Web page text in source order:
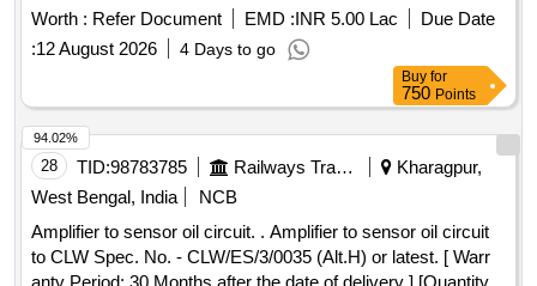
Pressure Gauge to Pt. No.- FT0050847-001 or CLW Drg.
No.- 1209-18.306. 224(Alt.-0)= 2 nos., (2) Pressure Gauge
BP to Pt. No. FT0050847-002 or CLW Drg. No.-1209-
18.306.22 5 (Alt.-1)= 2 nos., (3) Pressure Gauge (FP-MR) to
Pt. No.- FT0050847-000 or CLW Drg. No.- 1209-18.30
6.223(Alt.-0)=2 nos., (4) Air Flow Measuring Gauge W/LED
to Pt. No.-FT0050847-003 or CLW Drg. No.- 1209-
18.306.226 (Alt.-1) = 2 nos. [ Warranty Period: 60 Months
after the date of delivery ] [Quantity Tolerance (+/-): 5 %age ,
Item Category : Normal , Total PO value variation Permitt ed:
Max 8 lacs ] ]
Worth : Refer Document EMD :INR 5.00 Lac
Due Date
:12 August 2026 4 Days to go
Buy for
750 Points
28 TID:98783785 Railways Transport Services
Kharagpur,
West Bengal, India
NCB
Amplifier to sensor oil circuit. . Amplifier to sensor oil circuit
to CLW Spec. No. - CLW/ES/3/0035 (Alt.H) or latest. [ Warr
94.02%